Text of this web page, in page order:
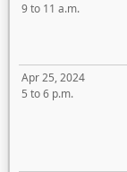
9 to 11 a.m.
Apr 25, 2024
5 to 6 p.m.